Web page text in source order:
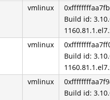
vmlinux
Build id:
vmlinux
Build id:
vmlinux
Build id: